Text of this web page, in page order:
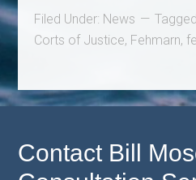
Filed Under: News
Corts of Justice, Fehmarn,
Contact Bill